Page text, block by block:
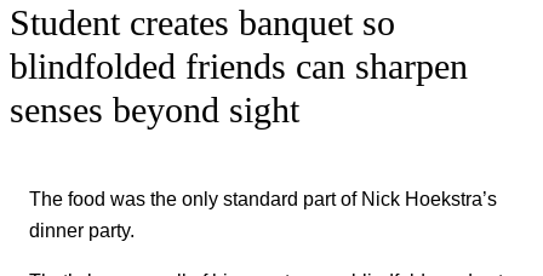
Student creates banquet so
blindfolded friends can sharpen
senses beyond sight
The food was the only standard part of Nick Hoekstra’s
dinner party.